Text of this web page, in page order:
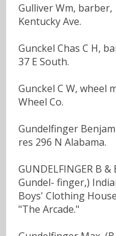
Gulliver Wm, barber,
Kentucky Ave.
Gunckel Chas C H,
37 E South.
Gunckel C W, wheel
Wheel Co.
Gundelfinger
res 296 N Alabama.
GUNDELFINGER B
Gundel- finger,)
Boys' Clothing
"The Arcade."